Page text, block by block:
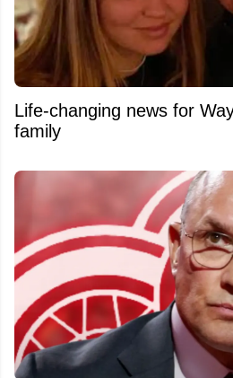
Life-changing news for
family